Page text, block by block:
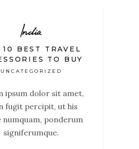
India
10 BEST TRAVEL
TO BUY
UNCATEGORIZED
ipsum dolor sit amet,
fugit percipit, ut his
numquam, ponderum
signiferumque.